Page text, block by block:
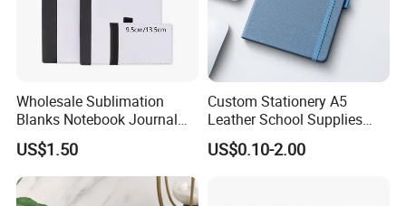
Wholesale Sublimation
Blanks Notebook Journal
Custom Logo Sublimation
Fabric Notepad Sublimation
Blank Notebooks
US$1.50
Custom Stationery A5
Leather School Supplies
Spiral Exercise Diary Paper
Journal Notebook
US$0.10-2.00